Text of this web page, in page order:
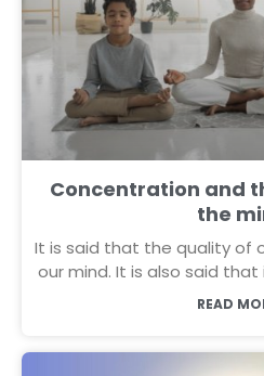
Concentration and
the
It is said that the quality of
our mind. It is also said
READ